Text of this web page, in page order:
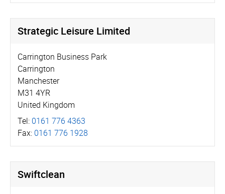
Strategic Leisure Limited
Carrington Business Park
Carrington
Manchester
M31 4YR
United Kingdom
Tel: 0161 776 4363
Fax: 0161 776 1928
Swiftclean